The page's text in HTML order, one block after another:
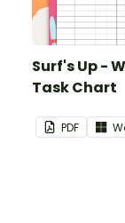
Surf's Up -
Task Chart
PDF